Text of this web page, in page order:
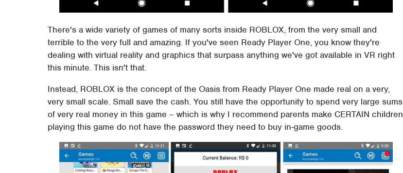
There's a wide variety of games of many sorts inside ROBLOX, from the very small and
terrible to the very full and amazing. If you've seen Ready Player One, you know they're
dealing with virtual reality and graphics that surpass anything we've got available in VR right
this minute. This isn't that.
Instead, ROBLOX is the concept of the Oasis from Ready Player One made real on a very,
very small scale. Small save the cash. You still have the opportunity to spend very large sums
of very real money in this game – which is why I recommend parents make CERTAIN children
playing this game do not have the password they need to buy in-game goods.